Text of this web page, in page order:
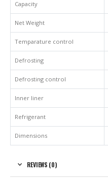
Capacity
Net Weight
Temparature control
Defrosting
Defrosting control
Inner liner
Refrigerant
Dimensions
REVIEWS (0)